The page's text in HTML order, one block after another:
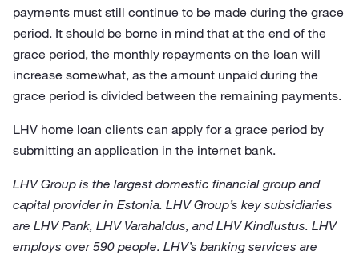
payments must still continue to be made during the grace
period. It should be borne in mind that at the end of the
grace period, the monthly repayments on the loan will
increase somewhat, as the amount unpaid during the
grace period is divided between the remaining payments.
LHV home loan clients can apply for a grace period by
submitting an application in the internet bank.
LHV Group is the largest domestic financial group and
capital provider in Estonia. LHV Group’s key subsidiaries
are LHV Pank, LHV Varahaldus, and LHV Kindlustus. LHV
employs over 590 people. LHV’s banking services are